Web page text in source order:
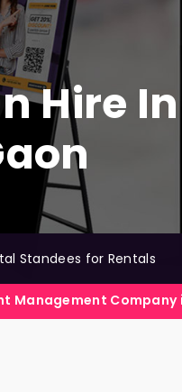
Hire
Standees for Rentals
Company in India